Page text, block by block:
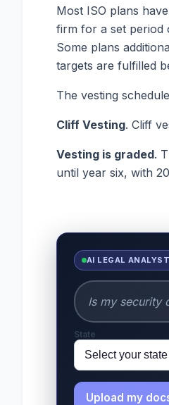
Most ISO plans
firm for a set period
Some plans
targets are fulfilled
The vesting
Cliff Vesting. Cliff
Vesting is graded.
until year six, with
AI LEGAL ANALYST
State
Upload my